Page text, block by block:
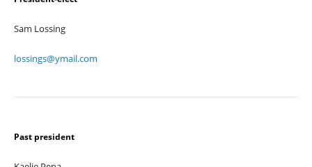
Sam Lossing
lossings@ymail.com
Past president